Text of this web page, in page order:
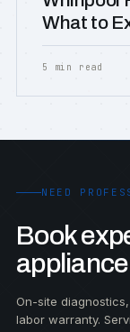
What to
5 min read
NEED
Book
On-site
labor warranty.